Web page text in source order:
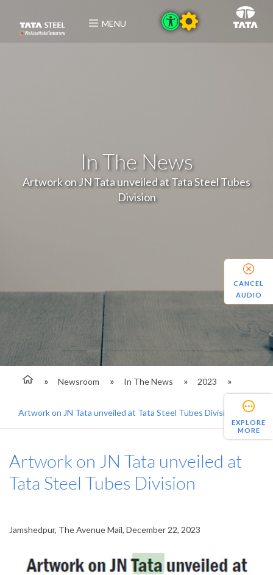
MENU
In The News
Artwork on JN Tata unveiled at Tata Steel Tubes
Division
Newsroom In The News 2023
Artwork on JN Tata unveiled at Tata Steel Tubes Division
EXPLORE
MORE
Artwork on JN Tata unveiled at
Tata Steel Tubes Division
Jamshedpur, The Avenue Mail, December 22, 2023
CANCEL
AUDIO